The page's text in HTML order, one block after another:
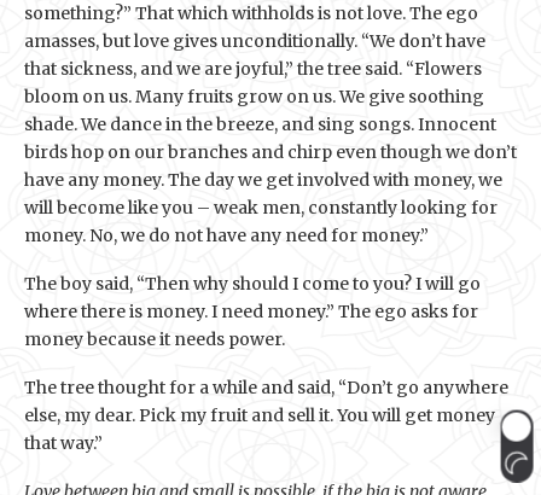
something?” That which withholds is not love. The ego
amasses, but love gives unconditionally. “We don’t have
that sickness, and we are joyful,” the tree said. “Flowers
bloom on us. Many fruits grow on us. We give soothing
shade. We dance in the breeze, and sing songs. Innocent
birds hop on our branches and chirp even though we don’t
have any money. The day we get involved with money, we
will become like you – weak men, constantly looking for
money. No, we do not have any need for money.”
The boy said, “Then why should I come to you? I will go
where there is money. I need money.” The ego asks for
money because it needs power.
The tree thought for a while and said, “Don’t go anywhere
else, my dear. Pick my fruit and sell it. You will get money
that way.”